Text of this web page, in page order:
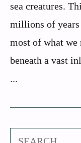
sea creatures.
millions of years
most of what we
beneath a vast
...
Search